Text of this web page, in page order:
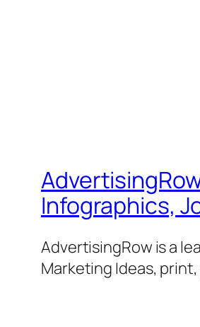
Infographics,
AdvertisingRow is a
Marketing Ideas,